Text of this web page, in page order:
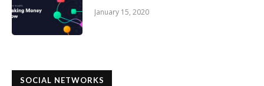
January 15, 2020
SOCIAL NETWORKS